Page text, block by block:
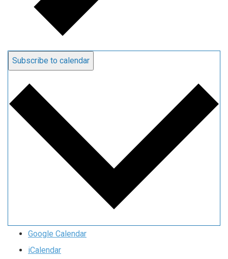
Subscribe to calendar
Google Calendar
iCalendar